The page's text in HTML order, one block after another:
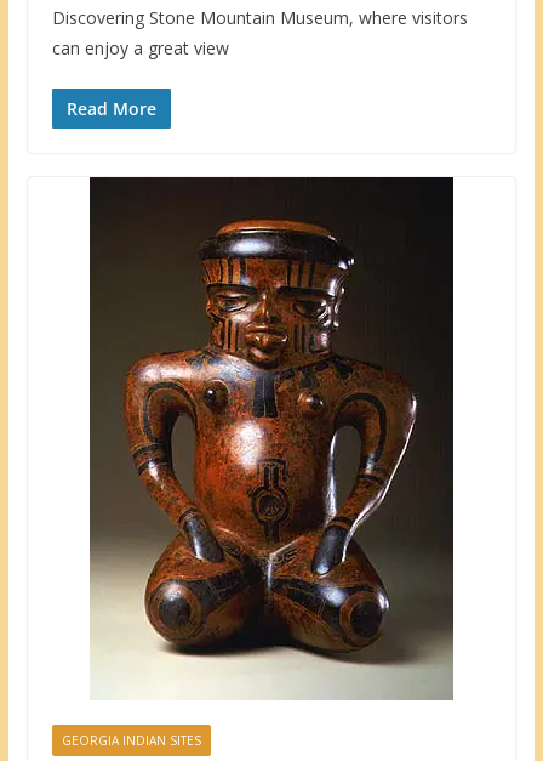
Discovering Stone Mountain Museum, where visitors
can enjoy a great view
Read More
GEORGIA INDIAN SITES